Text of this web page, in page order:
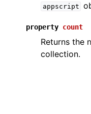
appscript
property count
Returns the
collection.